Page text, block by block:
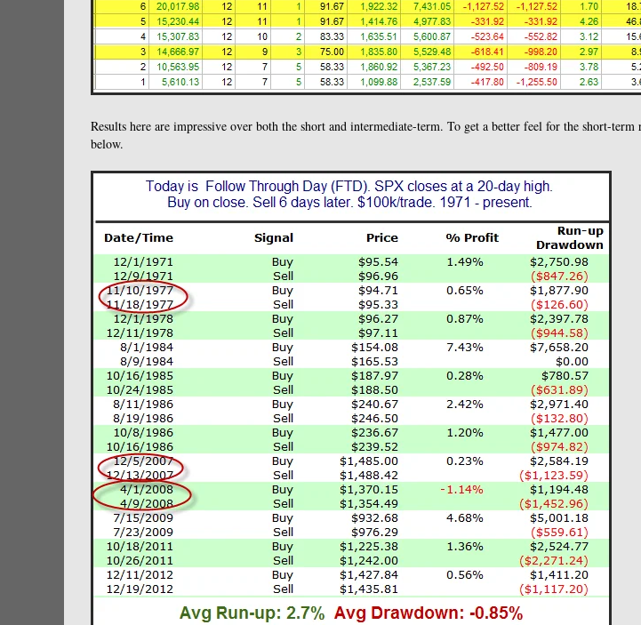
Results here are impressive over both the short and intermediate-term. To get a better feel for the short-term
below.